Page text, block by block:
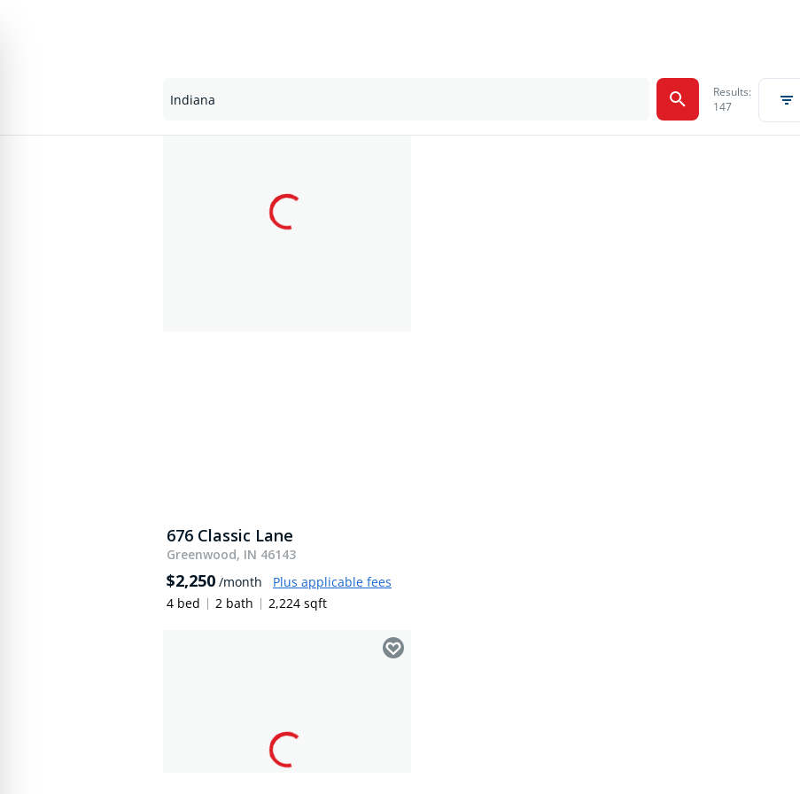
Results:
147
676 Classic Lane
Greenwood, IN 46143
$2,250 /month
Plus applicable fees
4 bed
2 bath 2,224 sqft